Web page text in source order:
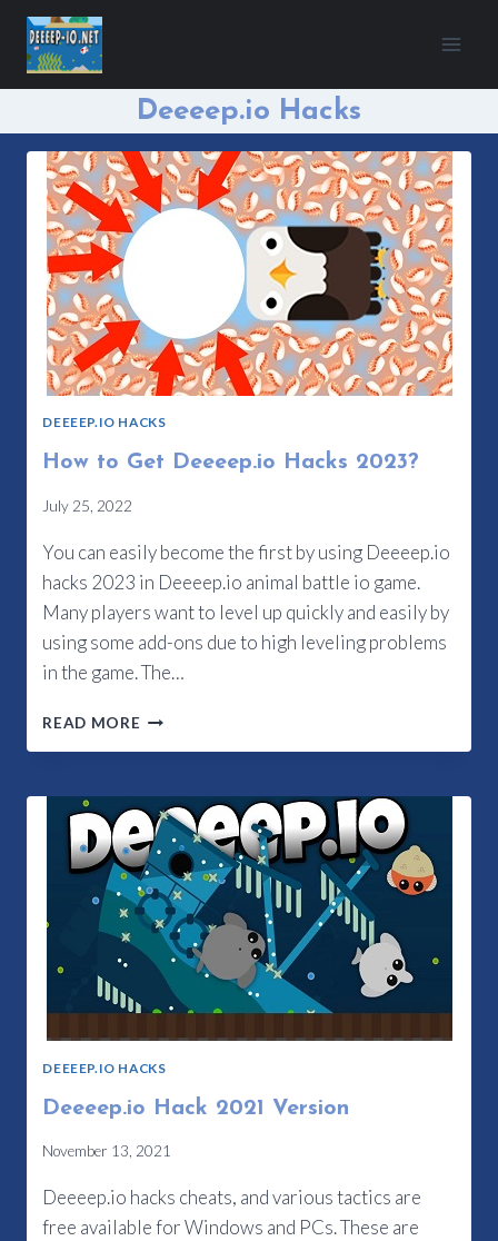
Skip
content
Deeeep.io Hacks
DEEEEP.IO HACKS
How to Get Deeeep.io Hacks 2023?
July 25, 2022
You can easily become the first by using Deeeep.io
hacks 2023 in Deeeep.io animal battle io game.
Many players want to level up quickly and easily by
using some add-ons due to high leveling problems
in the game. The…
READ MORE HOW
HACKS
2023?
DEEEEP.IO HACKS
Deeeep.io Hack 2021 Version
November 13, 2021
Deeeep.io hacks cheats, and various tactics are
free available for Windows and PCs. These are